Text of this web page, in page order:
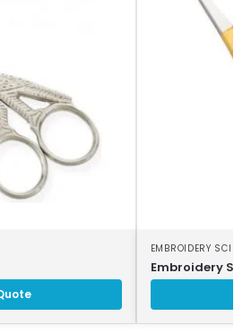
EMBROIDERY
Embroidery